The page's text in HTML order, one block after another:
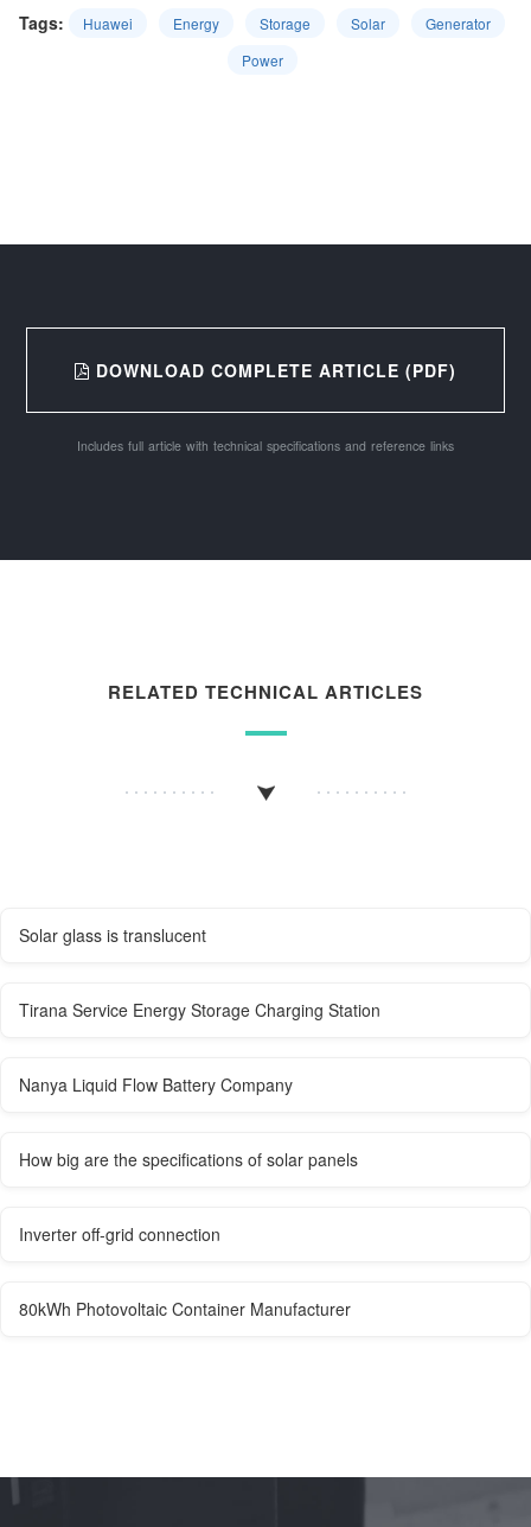
Tags: Huawei Energy Storage Solar
Generator
Power
DOWNLOAD COMPLETE ARTICLE (PDF)
Includes full article with technical specifications and reference links
RELATED TECHNICAL ARTICLES
Solar glass is translucent
Tirana Service Energy Storage Charging Station
Nanya Liquid Flow Battery Company
How big are the specifications of solar panels
Inverter off-grid connection
80kWh Photovoltaic Container Manufacturer